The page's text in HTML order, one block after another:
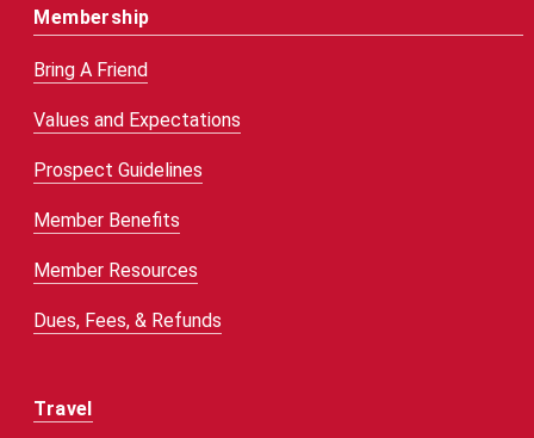
Membership
Bring A Friend
Values and Expectations
Prospect Guidelines
Member Benefits
Member Resources
Dues, Fees, & Refunds
Travel